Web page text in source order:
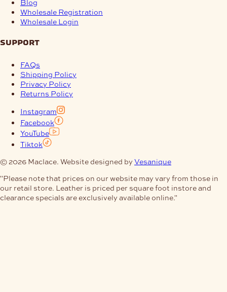
Wholesale Registration
Wholesale Login
support
FAQs
Shipping Policy
Privacy Policy
Returns Policy
Instagram
Facebook
YouTube
Tiktok
© 2026 Maclace. Website designed by Vesanique
"Please note that prices on our website may vary from those in
our retail store. Leather is priced per square foot instore and
clearance specials are exclusively available online."